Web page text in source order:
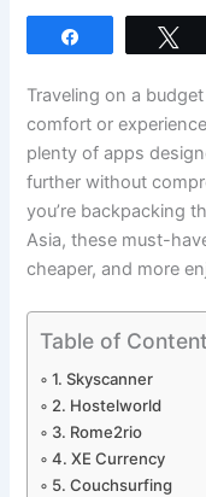
Traveling on a
comfort or
plenty of apps
further without
you’re backpacking
Asia, these must-
cheaper, and more
Table of
1. Skyscanner
2. Hostelworld
3. Rome2rio
4. XE Currency
5. Couchsurfing